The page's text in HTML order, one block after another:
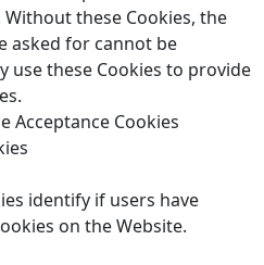
these Cookies, the
asked for cannot be
use these Cookies to provide
Acceptance Cookies
identify if users have
on the Website.